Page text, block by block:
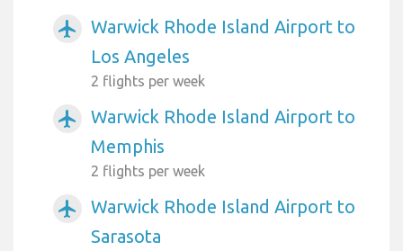
airplanemode_active
Warwick Rhode Island Airport to
Los Angeles
2 flights per week
airplanemode_active
Warwick Rhode Island Airport to
Memphis
2 flights per week
airplanemode_active
Warwick Rhode Island Airport to
Sarasota